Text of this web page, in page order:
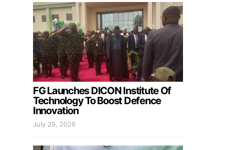
FG Launches DICON Institute Of
Technology To Boost Defence
Innovation
July 29, 2026